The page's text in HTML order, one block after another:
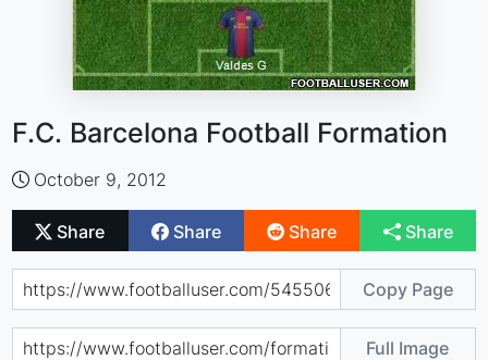
F.C. Barcelona Football Formation
October 9, 2012
Share Share Share Share
Copy Page
Full Image